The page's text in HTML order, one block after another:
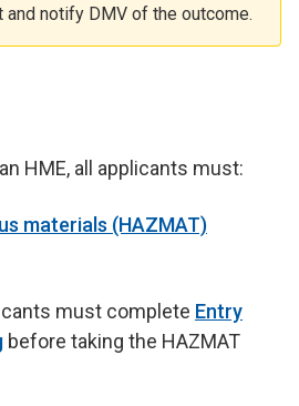
notify DMV of the outcome.
HME, all applicants must:
materials (HAZMAT)
must complete Entry
before taking the HAZMAT